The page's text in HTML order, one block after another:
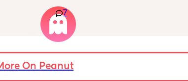
I feel
insane and I keep end up taking it off!!
7
On Peanut